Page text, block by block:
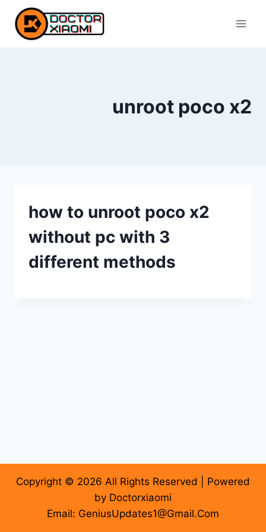
content
unroot poco x2
how to unroot poco x2
without pc with 3
different methods
Copyright © 2026 All Rights Reserved | Powered
by Doctorxiaomi
Email: GeniusUpdates1@Gmail.Com